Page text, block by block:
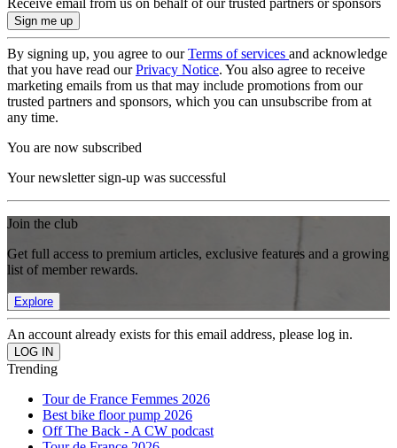
By signing up, you agree to ourTerms of services and acknowledge
that you have read ourPrivacy Notice. You also agree to receive
marketing emails from us that may include promotions from our
trusted partners and sponsors, which you can unsubscribe from at
any time.
You are now subscribed
Your newsletter sign-up was successful
Join the club
Get full access to premium articles, exclusive features and a growing
list of member rewards.
Explore
An account already exists for this email address, please log in.
Trending
Tour de France Femmes 2026
Best bike floor pump 2026
Off The Back - A CW podcast